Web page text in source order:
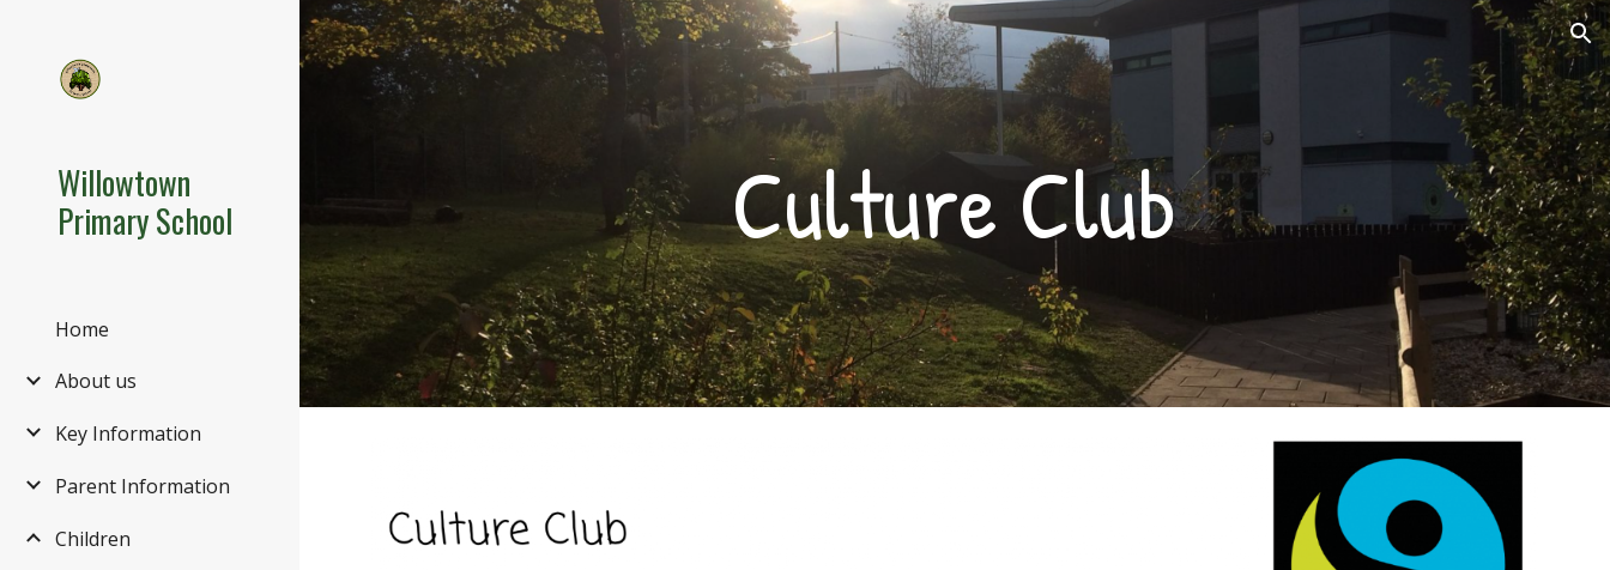
Skip to main content Skip to navigation
Willowtown
Primary School
Home
About us
Key Information
Parent Information
Children
Culture Club